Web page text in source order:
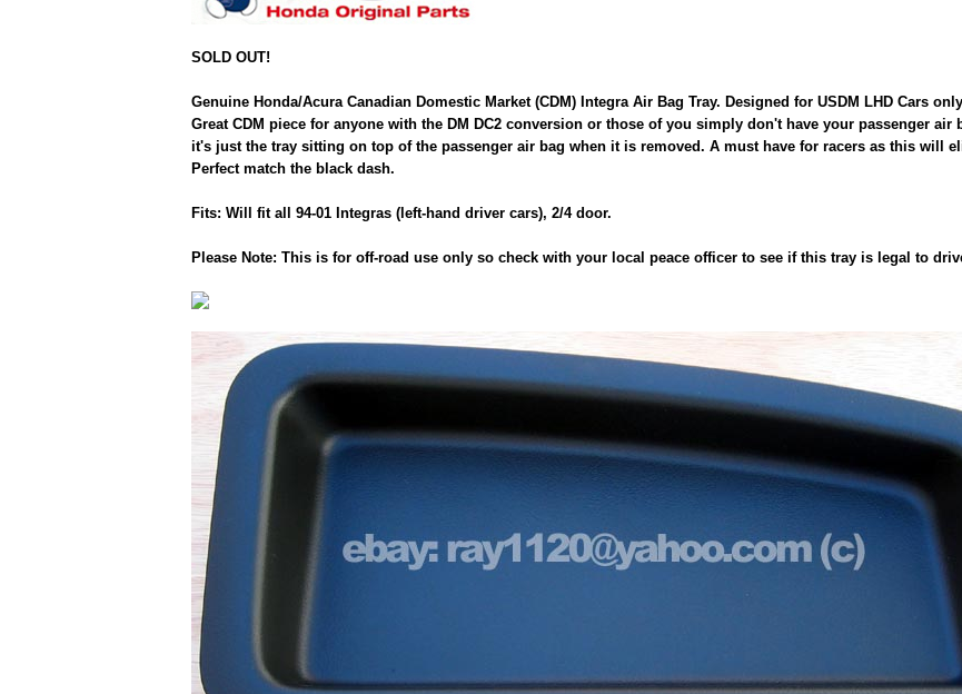
SOLD OUT!
Genuine Honda/Acura Canadian Domestic Market (CDM) Integra Air Bag Tray. Designed for USDM LHD Cars
Great CDM piece for anyone with the DM DC2 conversion or those of you simply don't have your passenger
it's just the tray sitting on top of the passenger air bag when it is removed. A must have for racers as this will
Perfect match the black dash.
Fits: Will fit all 94-01 Integras (left-hand driver cars), 2/4 door.
Please Note: This is for off-road use only so check with your local peace officer to see if this tray is legal to